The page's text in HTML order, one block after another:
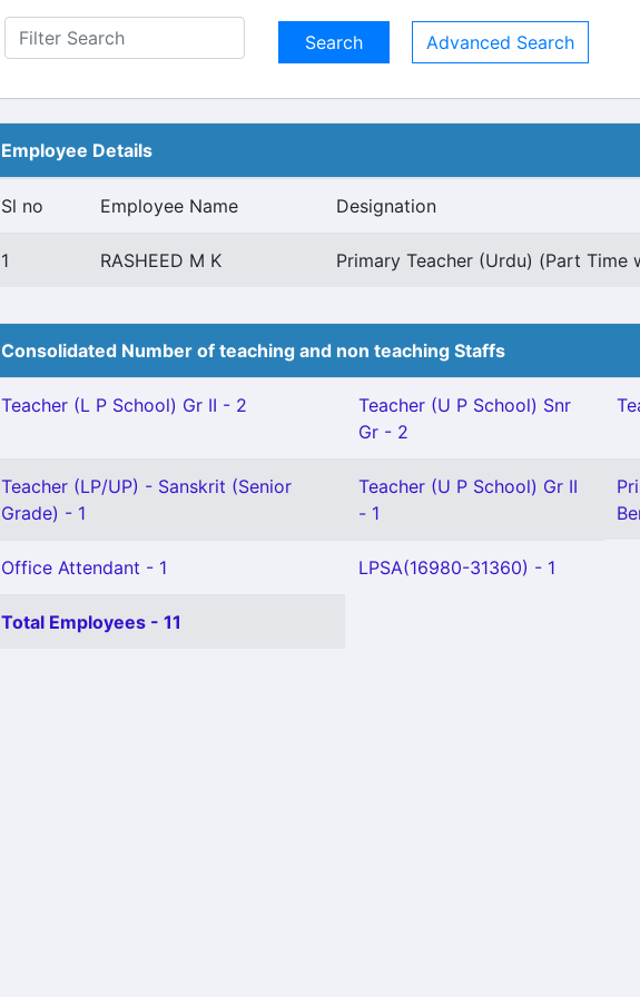
Advanced Search
Employee Details
Sl no Employee Name Designation
1 RASHEED M K Primary Teacher (Urdu) (Part Time
Consolidated Number of teaching and non teaching Staffs
Teacher (L P School) Gr II - 2
Teacher (U P School) Snr
Gr - 2
Teacher (LP/UP) - Sanskrit (Senior
Grade) - 1
Teacher (U P School) Gr II
- 1
Office Attendant - 1 LPSA(16980-31360) - 1
Total Employees - 11